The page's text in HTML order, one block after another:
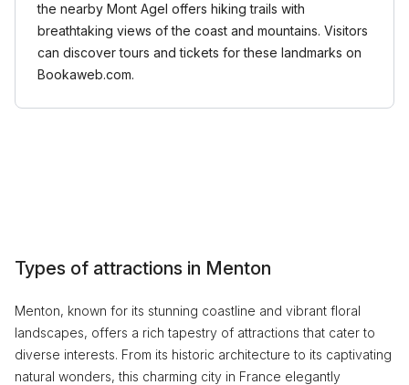
the nearby Mont Agel offers hiking trails with
breathtaking views of the coast and mountains. Visitors
can discover tours and tickets for these landmarks on
Bookaweb.com.
Types of attractions in Menton
Menton, known for its stunning coastline and vibrant floral
landscapes, offers a rich tapestry of attractions that cater to
diverse interests. From its historic architecture to its captivating
natural wonders, this charming city in France elegantly